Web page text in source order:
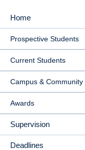
MAIN
NAVIGATION
Home
Prospective Students
Current Students
Campus & Community
Awards
Supervision
Deadlines